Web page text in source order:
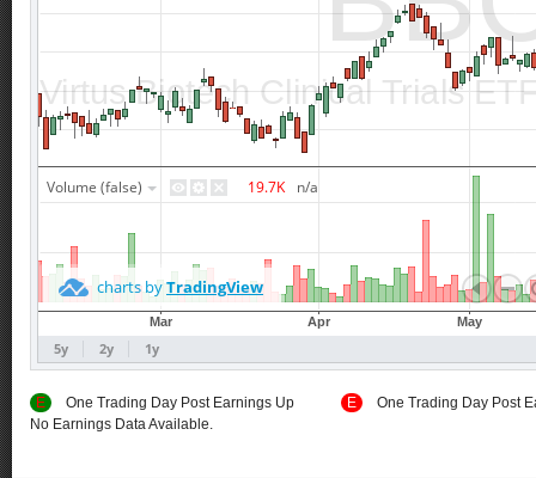
E One Trading Day Post Earnings Up E
One Trading Day Post
No Earnings Data Available.